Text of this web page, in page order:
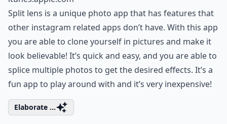
Split lens is a unique photo app that has features that
other instagram related apps don’t have. With this app
you are able to clone yourself in pictures and make it
look believable! It’s quick and easy, and you are able to
splice multiple photos to get the desired effects. It’s a
fun app to play around with and it’s very inexpensive!
Elaborate ...